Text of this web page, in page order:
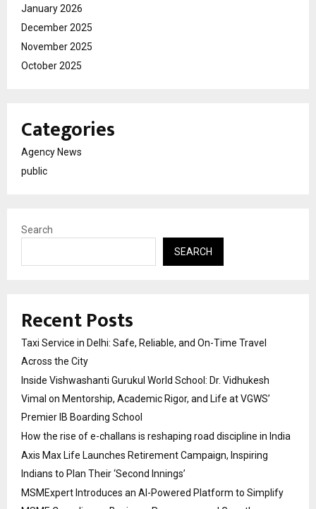
January 2026
December 2025
November 2025
October 2025
Categories
Agency News
public
Search
SEARCH
Recent Posts
Taxi Service in Delhi: Safe, Reliable, and On-Time Travel
Across the City
Inside Vishwashanti Gurukul World School: Dr. Vidhukesh
Vimal on Mentorship, Academic Rigor, and Life at VGWS’
Premier IB Boarding School
How the rise of e-challans is reshaping road discipline in India
Axis Max Life Launches Retirement Campaign, Inspiring
Indians to Plan Their ‘Second Innings’
MSMExpert Introduces an AI-Powered Platform to Simplify